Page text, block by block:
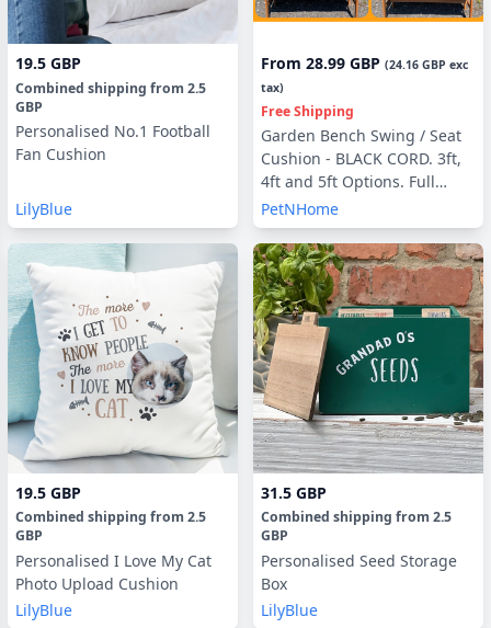
19.5 GBP
Combined shipping from 2.5
GBP
Personalised No.1 Football
Fan Cushion
LilyBlue
From 28.99 GBP (24.16 GBP exc
tax)
Free Shipping
Garden Bench Swing / Seat
Cushion - BLACK CORD. 3ft,
4ft and 5ft Options. Full
Cushion Sets - with or
without Back Pads
PetNHome
19.5 GBP
Combined shipping from 2.5
GBP
Personalised I Love My Cat
Photo Upload Cushion
LilyBlue
31.5 GBP
Combined shipping from 2.5
GBP
Personalised Seed Storage
Box
LilyBlue